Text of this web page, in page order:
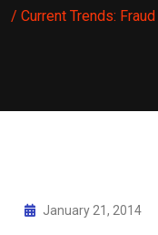
/ Current Trends:
January 21, 2014